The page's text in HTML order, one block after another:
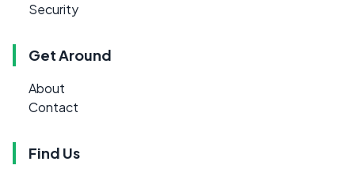
Security
Get Around
About
Contact
Find Us